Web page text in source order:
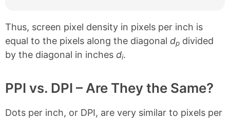
Thus, screen pixel density in pixels per inch is
equal to the pixels along the diagonal dp divided
by the diagonal in inches di.
PPI vs. DPI – Are They the Same?
Dots per inch, or DPI, are very similar to pixels per